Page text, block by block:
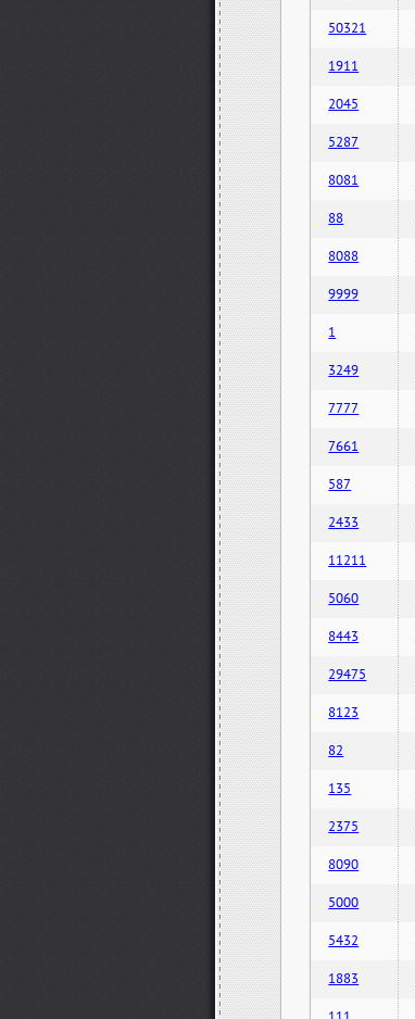
50321
1911
2045
5287
8081
88
8088
9999
1
3249
7777
7661
587
2433
11211
5060
8443
29475
8123
82
135
2375
8090
5000
5432
1883